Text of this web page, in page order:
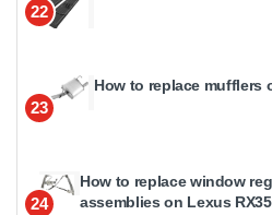
22
23
How to replace mufflers
24
How to replace window
assemblies on Lexus